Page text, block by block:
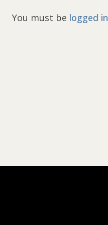
You must be logged in